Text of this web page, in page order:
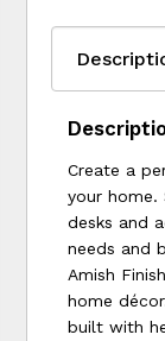
Create a
your
desks and
needs and
Amish
home
built with